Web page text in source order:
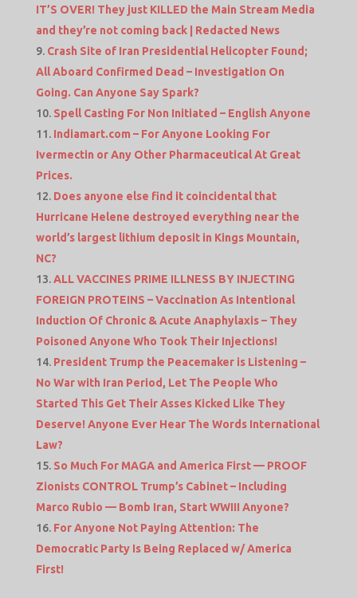
IT’S OVER! They just KILLED the Main Stream Media
and they’re not coming back | Redacted News
Crash Site of Iran Presidential Helicopter Found;
All Aboard Confirmed Dead – Investigation On
Going. Can Anyone Say Spark?
Spell Casting For Non Initiated – English Anyone
Indiamart.com – For Anyone Looking For
Ivermectin or Any Other Pharmaceutical At Great
Prices.
Does anyone else find it coincidental that
Hurricane Helene destroyed everything near the
world’s largest lithium deposit in Kings Mountain,
NC?
ALL VACCINES PRIME ILLNESS BY INJECTING
FOREIGN PROTEINS – Vaccination As Intentional
Induction Of Chronic & Acute Anaphylaxis – They
Poisoned Anyone Who Took Their Injections!
President Trump the Peacemaker is Listening –
No War with Iran Period, Let The People Who
Started This Get Their Asses Kicked Like They
Deserve! Anyone Ever Hear The Words International
Law?
So Much For MAGA and America First — PROOF
Zionists CONTROL Trump’s Cabinet – Including
Marco Rubio — Bomb Iran, Start WWIII Anyone?
For Anyone Not Paying Attention: The
Democratic Party Is Being Replaced w/ America
First!